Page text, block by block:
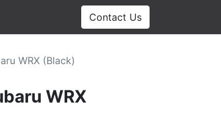
Contact Us
WRX (Black)
WRX